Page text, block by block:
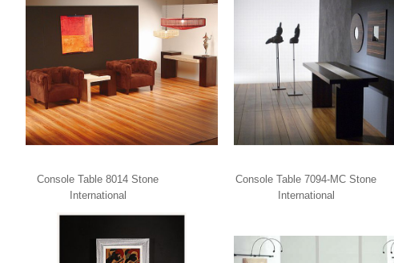
Console Table 8014 Stone
International
Console Table 7094-MC Stone
International